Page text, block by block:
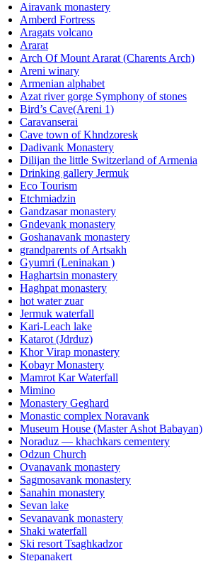
Airavank monastery
Amberd Fortress
Aragats volcano
Ararat
Arch Of Mount Ararat (Charents Arch)
Areni winary
Armenian alphabet
Azat river gorge Symphony of stones
Bird’s Cave(Areni 1)
Caravanserai
Cave town of Khndzoresk
Dadivank Monastery
Dilijan the little Switzerland of Armenia
Drinking gallery Jermuk
Eco Tourism
Etchmiadzin
Gandzasar monastery
Gndevank monastery
Goshanavank monastery
grandparents of Artsakh
Gyumri (Leninakan )
Haghartsin monastery
Haghpat monastery
hot water zuar
Jermuk waterfall
Kari-Leach lake
Katarot (Jdrduz)
Khor Virap monastery
Kobayr Monastery
Mamrot Kar Waterfall
Mimino
Monastery Geghard
Monastic complex Noravank
Museum House (Master Ashot Babayan)
Noraduz — khachkars cementery
Odzun Church
Ovanavank monastery
Sagmosavank monastery
Sanahin monastery
Sevan lake
Sevanavank monastery
Shaki waterfall
Ski resort Tsaghkadzor
Stepanakert